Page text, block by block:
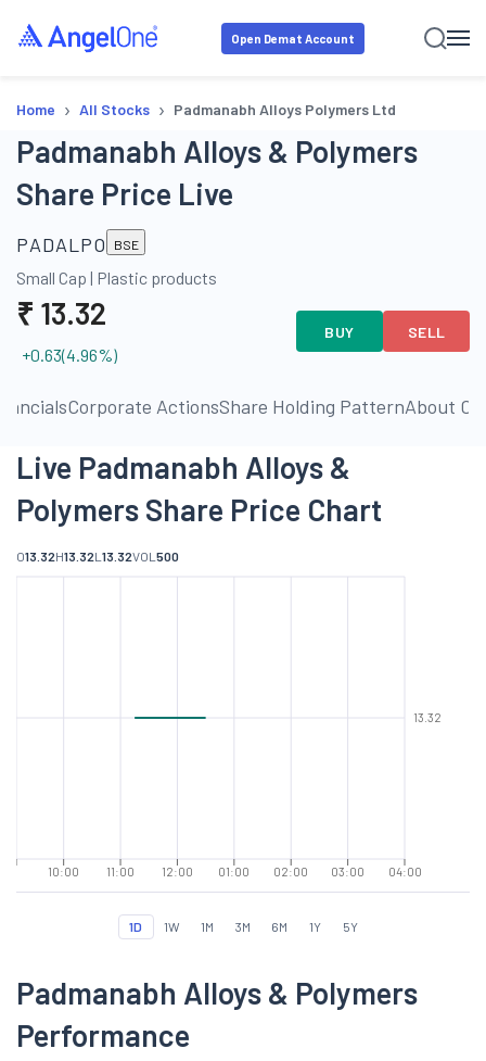
Open Demat Account
Home › All Stocks › Padmanabh Alloys Polymers Ltd
Padmanabh Alloys & Polymers
Share Price Live
PADALPO BSE
Small Cap | Plastic products
₹ 13.32
+0.63(4.96%)
BUY SELL
Corporate ActionsShare Holding PatternAbout
Live Padmanabh Alloys &
Polymers Share Price Chart
O13.32H13.32L 13.32VOL 500
10:00 11:00 12:00 01:00 02:00 03:00 04:00
13.32
1D 1W 1M 3M 6M 1Y 5Y
Padmanabh Alloys & Polymers
Performance